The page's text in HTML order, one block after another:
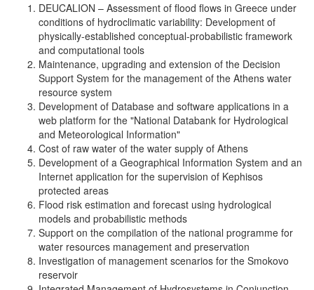
DEUCALION – Assessment of flood flows in Greece under
conditions of hydroclimatic variability: Development of
physically-established conceptual-probabilistic framework
and computational tools
Maintenance, upgrading and extension of the Decision
Support System for the management of the Athens water
resource system
Development of Database and software applications in a
web platform for the "National Databank for Hydrological
and Meteorological Information"
Cost of raw water of the water supply of Athens
Development of a Geographical Information System and an
Internet application for the supervision of Kephisos
protected areas
Flood risk estimation and forecast using hydrological
models and probabilistic methods
Support on the compilation of the national programme for
water resources management and preservation
Investigation of management scenarios for the Smokovo
reservoir